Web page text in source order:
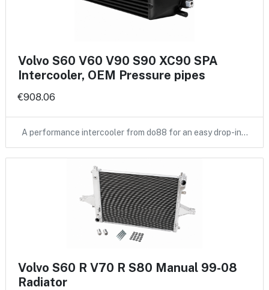
Volvo S60 V60 V90 S90 XC90 SPA
Intercooler, OEM Pressure pipes
€908.06
A performance intercooler from do88 for an easy drop-in…
Volvo S60 R V70 R S80 Manual 99-08
Radiator